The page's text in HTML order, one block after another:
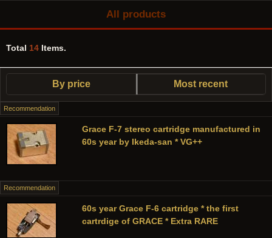
All products
Total 14 Items.
By price Most recent
Recommendation
Grace F-7 stereo cartridge manufactured in
60s year by Ikeda-san * VG++
Recommendation
60s year Grace F-6 cartridge * the first
cartrdige of GRACE * Extra RARE